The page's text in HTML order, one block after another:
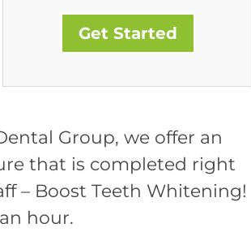
Get Started
Group, we offer an
that is completed right
– Boost Teeth Whitening!
hour.